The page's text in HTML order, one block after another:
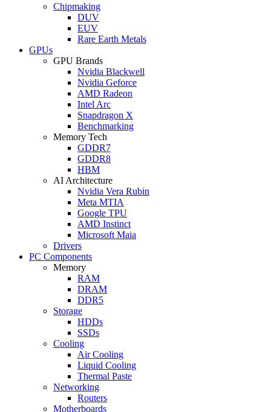
Chipmaking
DUV
EUV
Rare Earth Metals
GPUs
GPU Brands
Nvidia Blackwell
Nvidia Geforce
AMD Radeon
Intel Arc
Snapdragon X
Benchmarking
Memory Tech
GDDR7
GDDR8
HBM
AI Architecture
Nvidia Vera Rubin
Meta MTIA
Google TPU
AMD Instinct
Microsoft Maia
Drivers
PC Components
Memory
RAM
DRAM
DDR5
Storage
HDDs
SSDs
Cooling
Air Cooling
Liquid Cooling
Thermal Paste
Networking
Routers
Motherboards